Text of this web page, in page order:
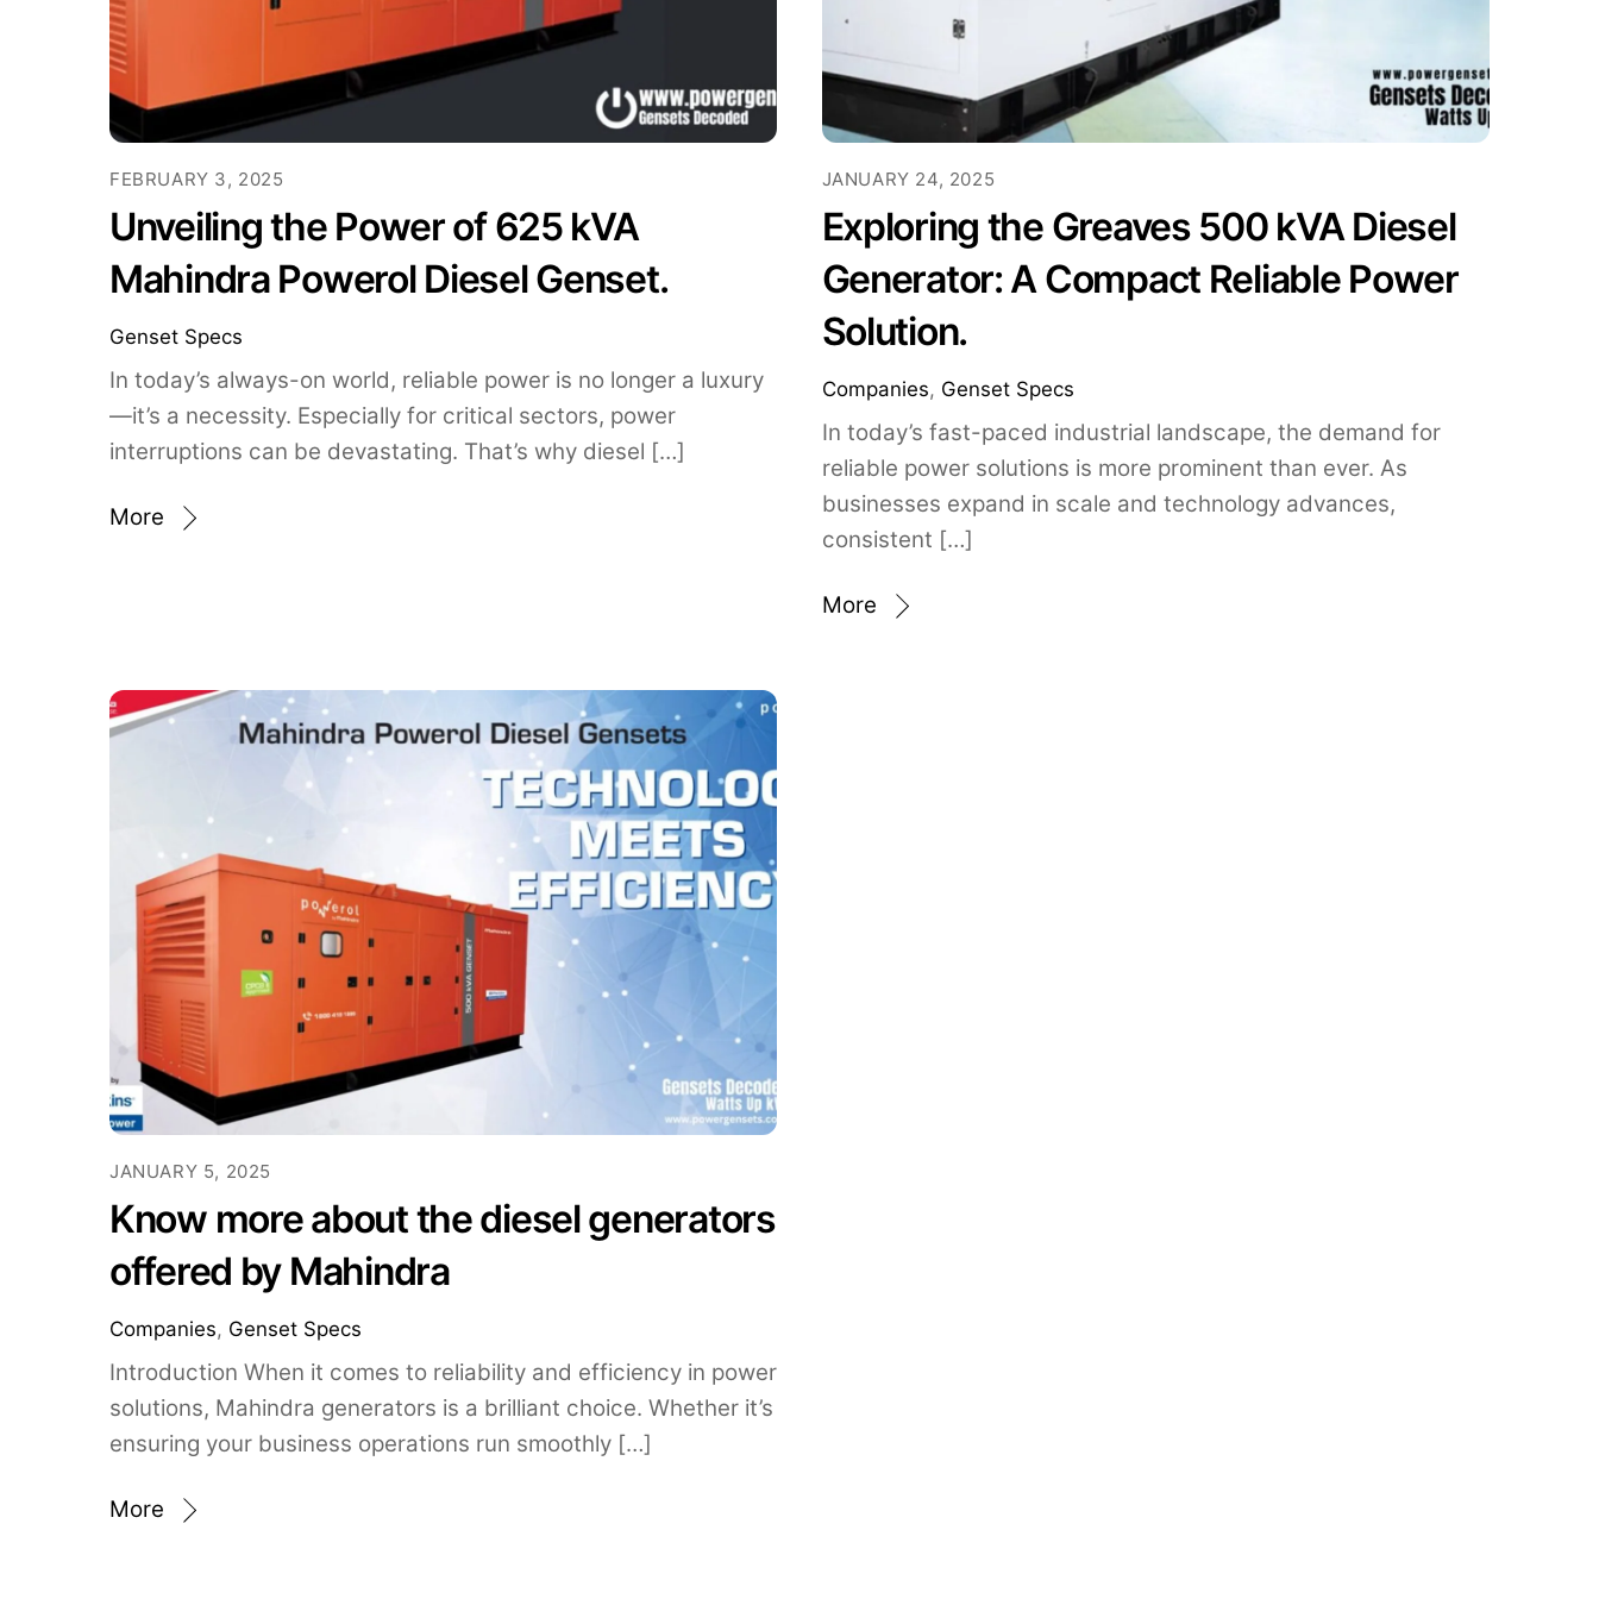
FEBRUARY 3, 2025
Unveiling the Power of 625 kVA
Mahindra Powerol Diesel Genset.
Genset Specs
In today’s always-on world, reliable power is no longer a luxury
—it’s a necessity. Especially for critical sectors, power
interruptions can be devastating. That’s why diesel […]
More
JANUARY 24, 2025
Exploring the Greaves 500 kVA Diesel
Generator: A Compact Reliable Power
Solution.
Companies, Genset Specs
In today’s fast-paced industrial landscape, the demand for
reliable power solutions is more prominent than ever. As
businesses expand in scale and technology advances,
consistent […]
More
JANUARY 5, 2025
Know more about the diesel generators
offered by Mahindra
Companies, Genset Specs
Introduction When it comes to reliability and efficiency in power
solutions, Mahindra generators is a brilliant choice. Whether it’s
ensuring your business operations run smoothly […]
More